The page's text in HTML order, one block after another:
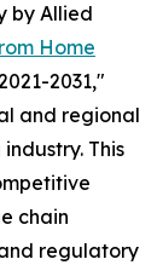
by Allied
Home
2031,"
and regional
This
chain
regulatory